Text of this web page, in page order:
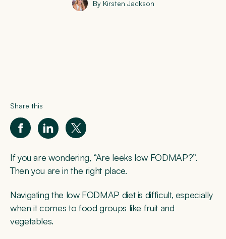
By Kirsten Jackson
Share this
If you are wondering, “Are leeks low FODMAP?”.
Then you are in the right place.
Navigating the low FODMAP diet is difficult, especially
when it comes to food groups like fruit and
vegetables.